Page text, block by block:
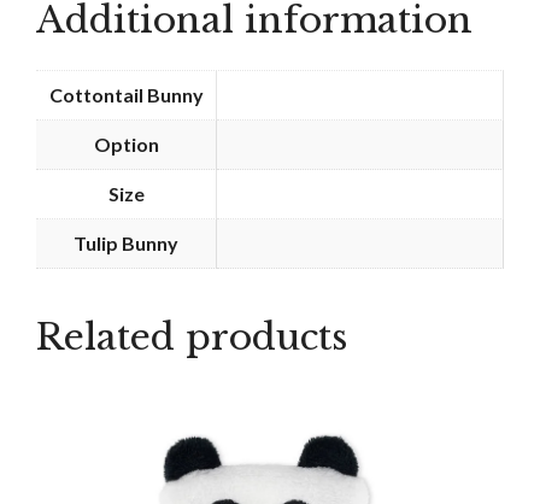
quantity
Additional information
Cottontail Bunny
Option
Size
Tulip Bunny
Related products